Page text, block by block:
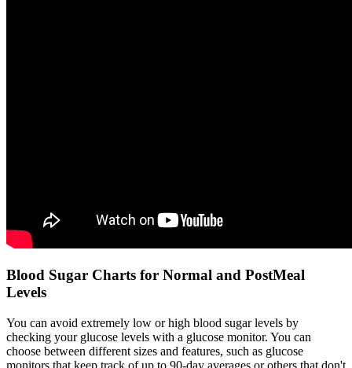
Blood Sugar Charts for Normal and PostMeal
Levels
You can avoid extremely low or high blood sugar levels by
checking your glucose levels with a glucose monitor. You can
choose between different sizes and features, such as glucose
monitors that keep track of up to 90-day averages or others that don't